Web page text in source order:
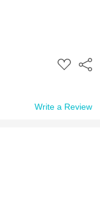
ADD
TO
Write a Review